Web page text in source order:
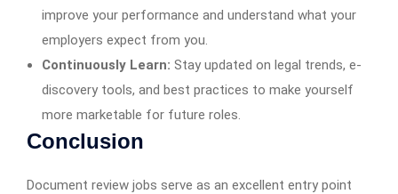
improve your performance and understand what your
employers expect from you.
Continuously Learn: Stay updated on legal trends, e-
discovery tools, and best practices to make yourself
more marketable for future roles.
Conclusion
Document review jobs serve as an excellent entry point